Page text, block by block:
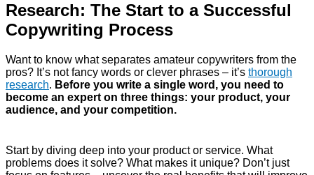
Research: The Start to a Successful
Copywriting Process
Want to know what separates amateur copywriters from the
pros? It’s not fancy words or clever phrases – it’s thorough
research. Before you write a single word, you need to
become an expert on three things: your product, your
audience, and your competition.
Start by diving deep into your product or service. What
problems does it solve? What makes it unique? Don’t just